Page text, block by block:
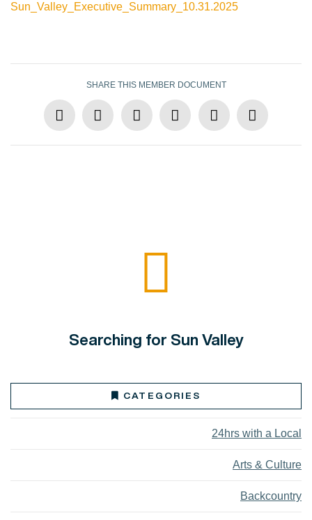
Sun_Valley_Executive_Summary_10.31.2025
SHARE THIS MEMBER DOCUMENT
Searching for Sun Valley
CATEGORIES
24hrs with a Local
Arts & Culture
Backcountry